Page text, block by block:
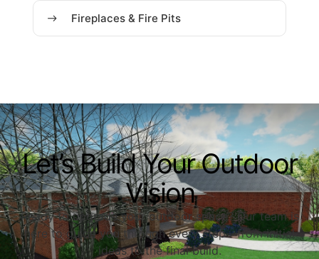
Fireplaces & Fire Pits
Let’s Build Your Outdoor
Vision
Ready to upgrade your outdoor space? Our team is
here to guide you through every step—from initial
ideas to the final build.